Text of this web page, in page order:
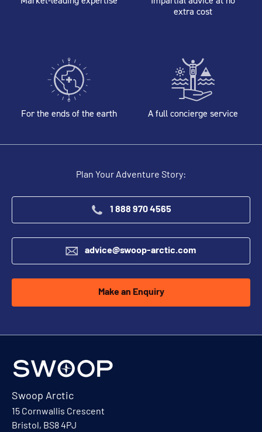
extra cost
For the ends of the earth A full concierge service
Plan Your Adventure Story:
1 888 970 4565
advice@swoop-arctic.com
Make an Enquiry
Swoop Arctic
15 Cornwallis Crescent
Bristol, BS8 4PJ